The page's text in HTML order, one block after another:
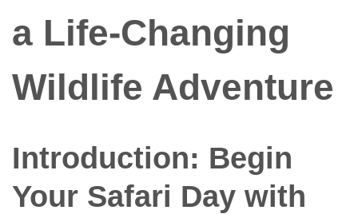
a Life-Changing
Wildlife Adventure
Introduction: Begin
Your Safari Day with